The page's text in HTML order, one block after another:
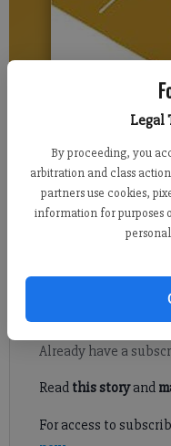
Legal
By proceeding, you
arbitration and class
partners use cookies,
information for purposes
Isabel
Updated:
Published:
Many can attest that one
Register to
Already have a
Read this storyand
For access to